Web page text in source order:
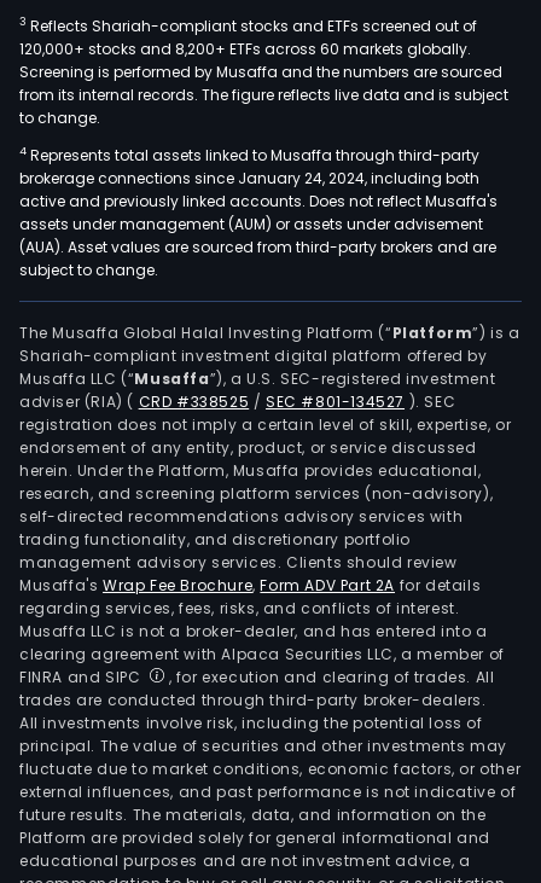
3 Reflects Shariah-compliant stocks and ETFs screened out of
120,000+ stocks and 8,200+ ETFs across 60 markets globally.
Screening is performed by Musaffa and the numbers are sourced
from its internal records. The figure reflects live data and is subject
to change.
4 Represents total assets linked to Musaffa through third-party
brokerage connections since January 24, 2024, including both
active and previously linked accounts. Does not reflect Musaffa's
assets under management (AUM) or assets under advisement
(AUA). Asset values are sourced from third-party brokers and are
subject to change.
The Musaffa Global Halal Investing Platform (“Platform”) is a
Shariah-compliant investment digital platform offered by
Musaffa LLC (“Musaffa”), a U.S. SEC-registered investment
adviser (RIA) ( CRD #338525 /SEC #801-134527 ). SEC
registration does not imply a certain level of skill, expertise, or
endorsement of any entity, product, or service discussed
herein. Under the Platform, Musaffa provides educational,
research, and screening platform services (non-advisory),
self-directed recommendations advisory services with
trading functionality, and discretionary portfolio
management advisory services. Clients should review
Musaffa's Wrap Fee Brochure,Form ADV Part 2A for details
regarding services, fees, risks, and conflicts of interest.
Musaffa LLC is not a broker-dealer, and has entered into a
clearing agreement with Alpaca Securities LLC, a member of
FINRA and SIPC
, for execution and clearing of trades. All
trades are conducted through third-party broker-dealers.
All investments involve risk, including the potential loss of
principal. The value of securities and other investments may
fluctuate due to market conditions, economic factors, or other
external influences, and past performance is not indicative of
future results. The materials, data, and information on the
Platform are provided solely for general informational and
educational purposes and are not investment advice, a